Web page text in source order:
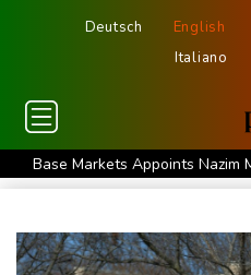
Deutsch English
Italiano
Base Markets Appoints Nazim
Clients and Partnerships
US, South Korea to drill for